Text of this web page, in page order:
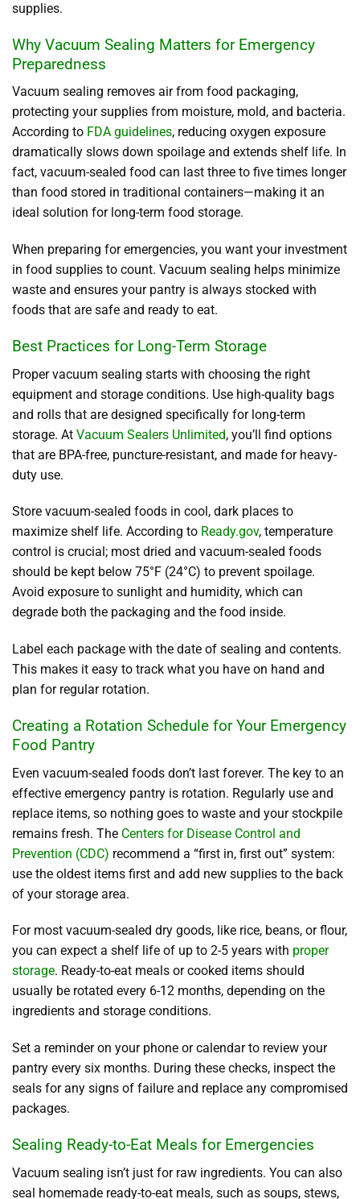
supplies.
Why Vacuum Sealing Matters for Emergency
Preparedness
Vacuum sealing removes air from food packaging,
protecting your supplies from moisture, mold, and bacteria.
According to FDA guidelines, reducing oxygen exposure
dramatically slows down spoilage and extends shelf life. In
fact, vacuum-sealed food can last three to five times longer
than food stored in traditional containers—making it an
ideal solution for long-term food storage.
When preparing for emergencies, you want your investment
in food supplies to count. Vacuum sealing helps minimize
waste and ensures your pantry is always stocked with
foods that are safe and ready to eat.
Best Practices for Long-Term Storage
Proper vacuum sealing starts with choosing the right
equipment and storage conditions. Use high-quality bags
and rolls that are designed specifically for long-term
storage. At Vacuum Sealers Unlimited, you’ll find options
that are BPA-free, puncture-resistant, and made for heavy-
duty use.
Store vacuum-sealed foods in cool, dark places to
maximize shelf life. According to Ready.gov, temperature
control is crucial; most dried and vacuum-sealed foods
should be kept below 75°F (24°C) to prevent spoilage.
Avoid exposure to sunlight and humidity, which can
degrade both the packaging and the food inside.
Label each package with the date of sealing and contents.
This makes it easy to track what you have on hand and
plan for regular rotation.
Creating a Rotation Schedule for Your Emergency
Food Pantry
Even vacuum-sealed foods don’t last forever. The key to an
effective emergency pantry is rotation. Regularly use and
replace items, so nothing goes to waste and your stockpile
remains fresh. The Centers for Disease Control and
Prevention (CDC) recommend a “first in, first out” system:
use the oldest items first and add new supplies to the back
of your storage area.
For most vacuum-sealed dry goods, like rice, beans, or flour,
you can expect a shelf life of up to 2-5 years with proper
storage. Ready-to-eat meals or cooked items should
usually be rotated every 6-12 months, depending on the
ingredients and storage conditions.
Set a reminder on your phone or calendar to review your
pantry every six months. During these checks, inspect the
seals for any signs of failure and replace any compromised
packages.
Sealing Ready-to-Eat Meals for Emergencies
Vacuum sealing isn’t just for raw ingredients. You can also
seal homemade ready-to-eat meals, such as soups, stews,